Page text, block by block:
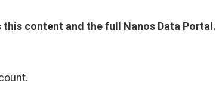
content and the full Nanos Data Portal.